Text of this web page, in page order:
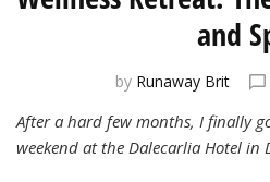
and
by Runaway Brit
After a hard few months, I finally
weekend at the Dalecarlia Hotel in